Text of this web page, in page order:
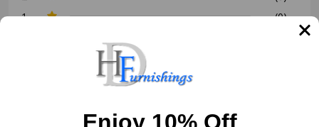
1
(0)
Write a Review
Reviews (0) Questions (0)